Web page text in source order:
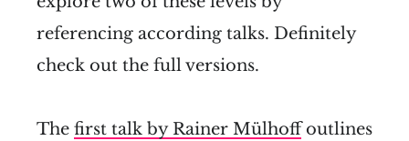
referencing according talks. Definitely
check out the full versions.
The first talk by Rainer Mülhoffoutlines